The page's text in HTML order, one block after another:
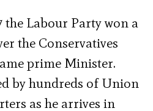
the Labour Party won a
the Conservatives
prime Minister.
by hundreds of Union
as he arrives in